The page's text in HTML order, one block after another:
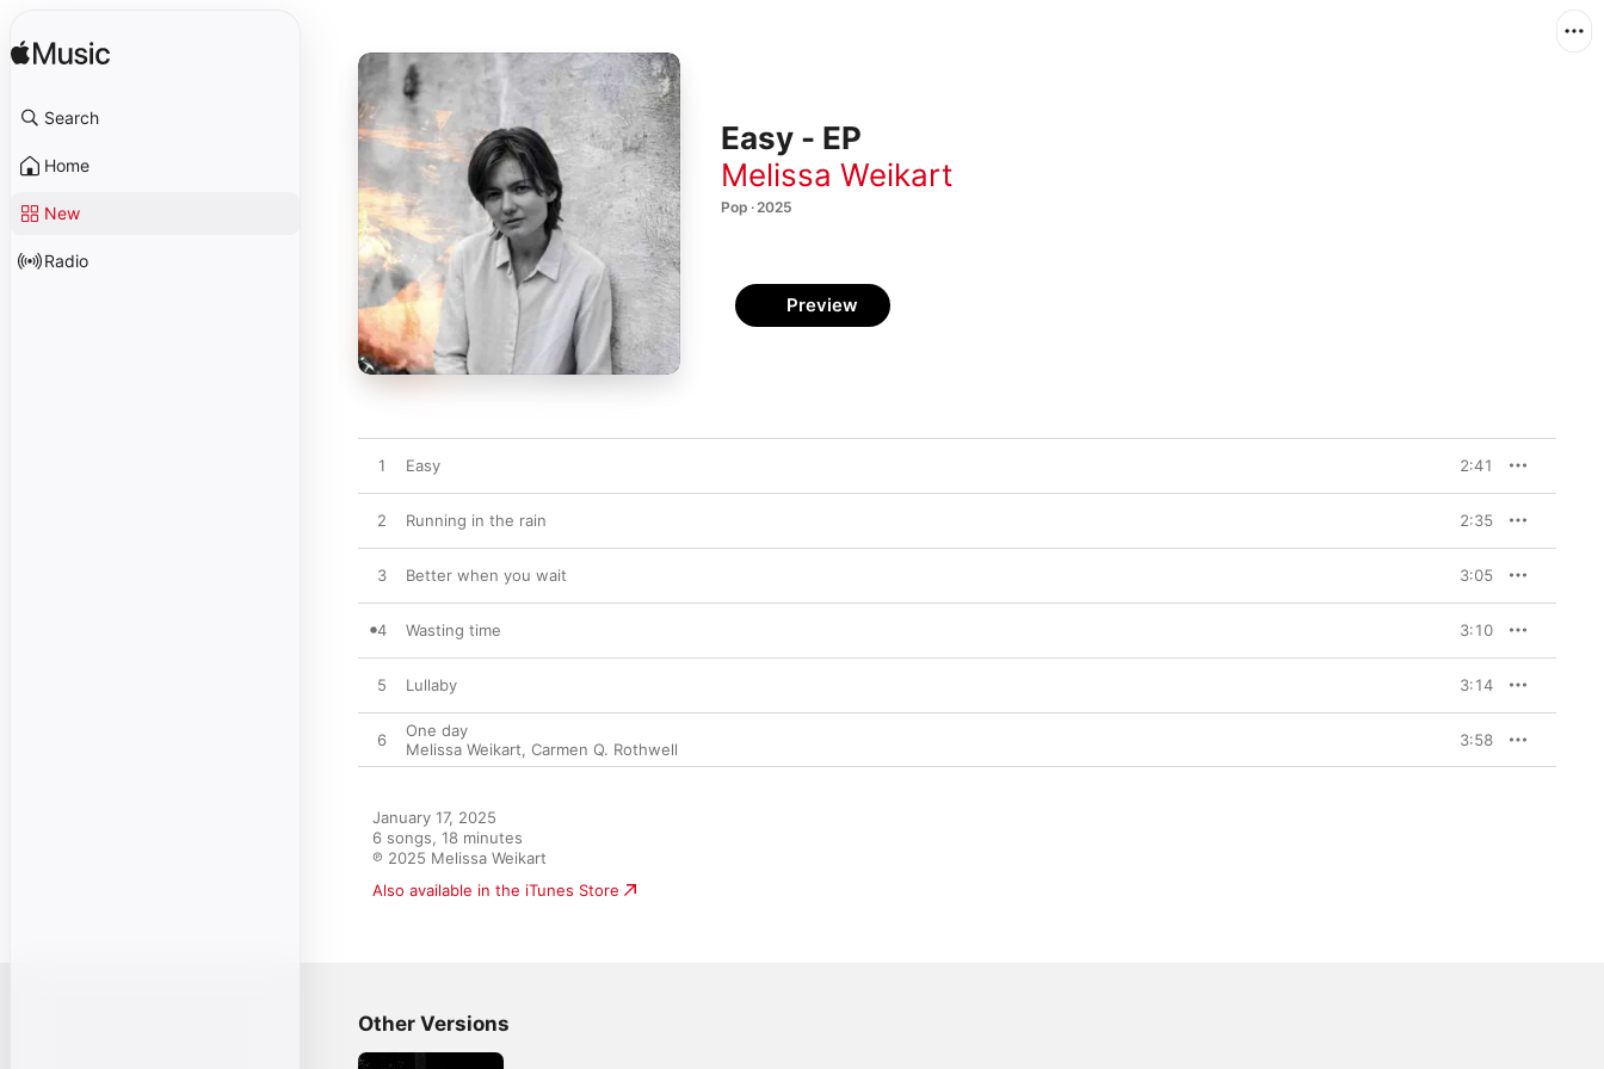
Search
Home
New
Radio
Easy - EP
Melissa Weikart
Pop · 2025
Preview
1 Easy 2:41
2 Running in the rain 2:35
3 Better when you wait 3:05
4 Wasting time 3:10
5 Lullaby 3:14
6
One day
Melissa Weikart, Carmen Q. Rothwell 3:58
January 17, 2025
6 songs, 18 minutes
℗ 2025 Melissa Weikart
Also available in the iTunes Store
Other Versions